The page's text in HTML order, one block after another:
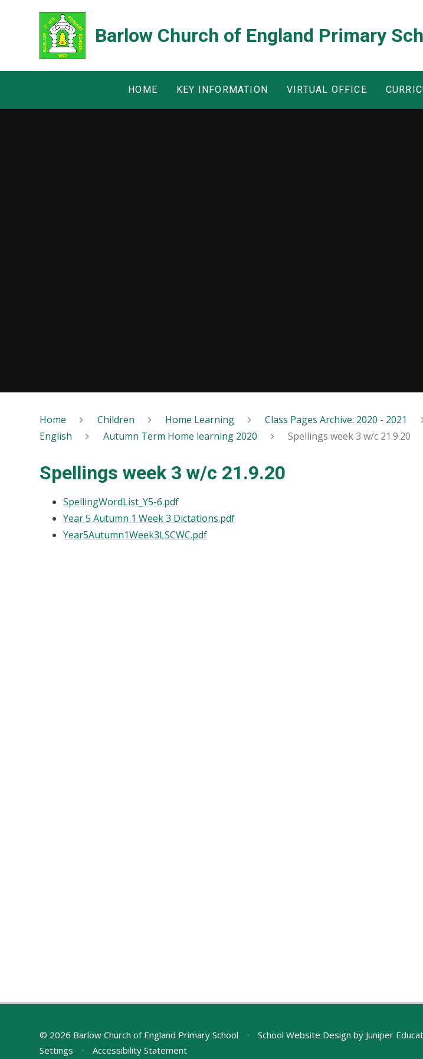
Barlow Church of England Primary
HOME KEY INFORMATION VIRTUAL OFFICE
Home Children Home Learning Class Pages Archive: 2020 - 2021
English
Autumn Term Home learning 2020 Spellings week 3 w/c 21.9.20
Spellings week 3 w/c 21.9.20
SpellingWordList_Y5-6.pdf
Year 5 Autumn 1 Week 3 Dictations.pdf
Year5Autumn1Week3LSCWC.pdf
© 2026 Barlow Church of England Primary School • School Website Design by Juniper
Settings
• Accessibility Statement